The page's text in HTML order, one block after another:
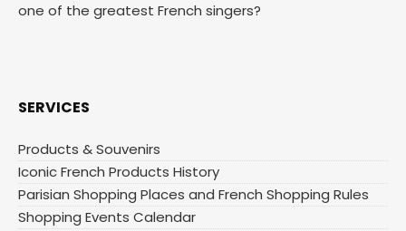
one of the greatest French singers?
SERVICES
Products & Souvenirs
Iconic French Products History
Parisian Shopping Places and French Shopping Rules
Shopping Events Calendar